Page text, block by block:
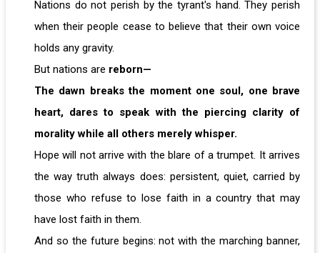
Nations do not perish by the tyrant's hand. They perish
when their people cease to believe that their own voice
holds any gravity.
But nations are reborn—
The dawn breaks the moment one soul, one brave
heart, dares to speak with the piercing clarity of
morality while all others merely whisper.
Hope will not arrive with the blare of a trumpet. It arrives
the way truth always does: persistent, quiet, carried by
those who refuse to lose faith in a country that may
have lost faith in them.
And so the future begins: not with the marching banner,